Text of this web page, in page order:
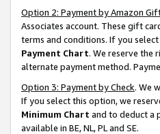
Option 2: Payment by Amazon
Associates account. These gift
terms and conditions. If you
Payment Chart. We reserve the
alternate payment method.
Option 3: Payment by Check. We
If you select this option, we
Minimum Chart and to deduct a
available in BE, NL, PL and SE.